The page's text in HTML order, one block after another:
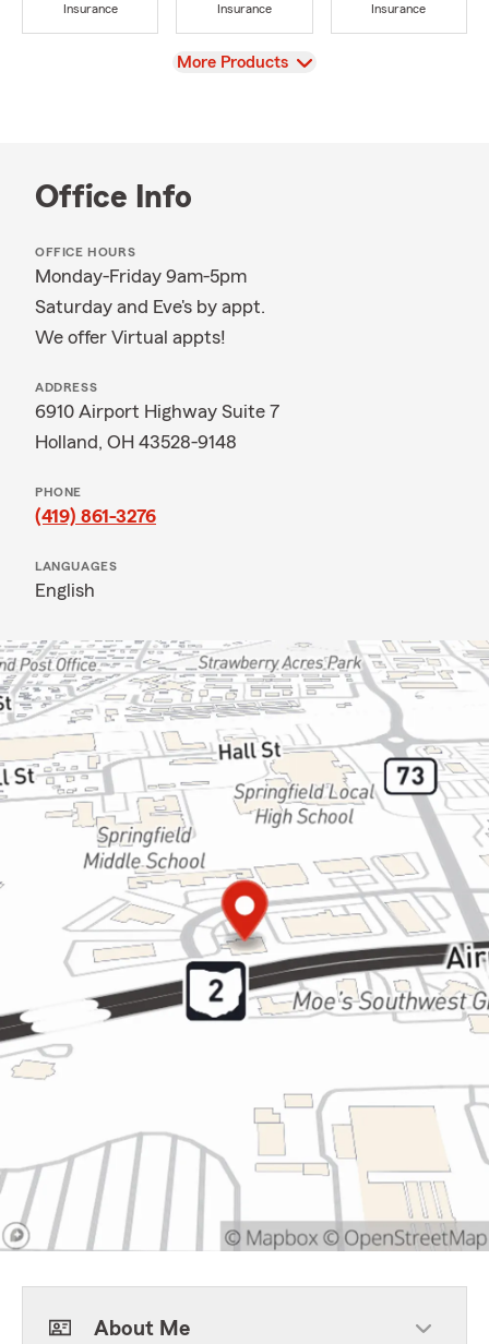
Insurance
Insurance
Insurance
View
More Products
Office Info
OFFICE HOURS
Monday-Friday 9am-5pm
Saturday and Eve's by appt.
We offer Virtual appts!
ADDRESS
6910 Airport Highway Suite 7
Holland, OH 43528-9148
PHONE
(419) 861-3276
LANGUAGES
English
About Me